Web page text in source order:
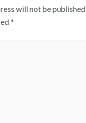
will not be published.
*